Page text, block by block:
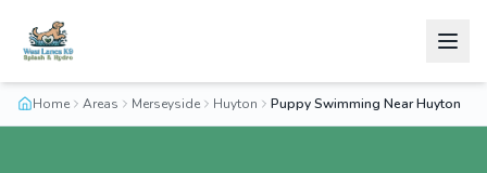
Home Areas Merseyside Huyton Puppy Swimming Near Huyton